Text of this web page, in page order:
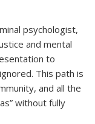
psychologist,
and mental
to
This path is
and all the
without fully